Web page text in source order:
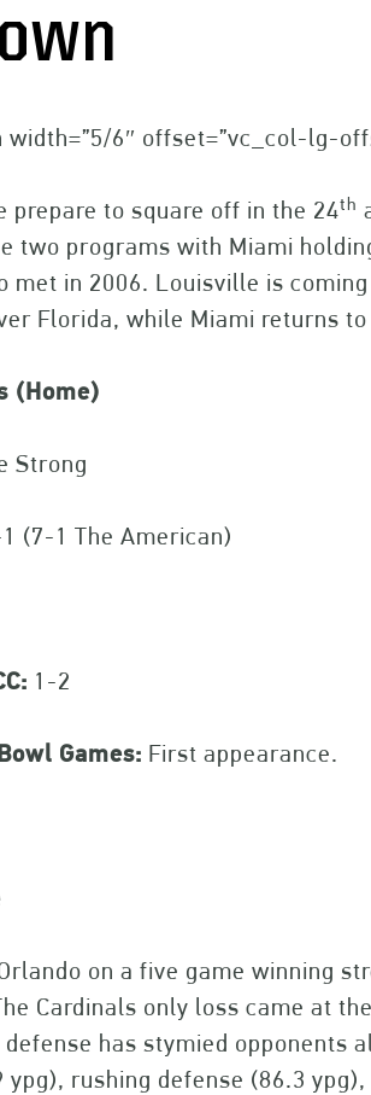
width=”5/6″ offset=”vc_col-lg-
prepare to square off in the 24th
two programs with Miami
in 2006. Louisville is
Florida, while Miami returns
(Home)
Strong
(7-1 The American)
1-2
Games: First appearance.
on a five game winning
Cardinals only loss came at
defense has stymied
rushing defense (86.3